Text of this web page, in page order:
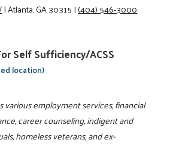
|Atlanta, GA 30315|(404) 546-3000
Self Sufficiency/ACSS
location)
various employment services, financial
career counseling, indigent and
homeless veterans, and ex-